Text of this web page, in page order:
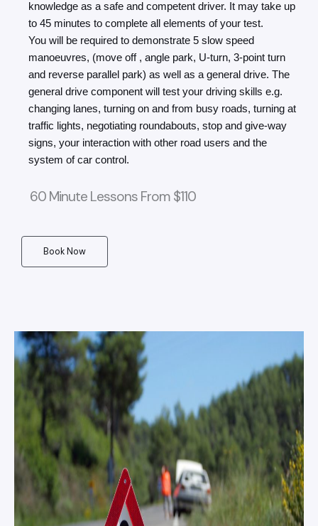
knowledge as a safe and competent driver. It may take up
to 45 minutes to complete all elements of your test.
You will be required to demonstrate 5 slow speed
manoeuvres, (move off , angle park, U-turn, 3-point turn
and reverse parallel park) as well as a general drive. The
general drive component will test your driving skills e.g.
changing lanes, turning on and from busy roads, turning at
traffic lights, negotiating roundabouts, stop and give-way
signs, your interaction with other road users and the
system of car control.
60 Minute Lessons From $110
Book Now